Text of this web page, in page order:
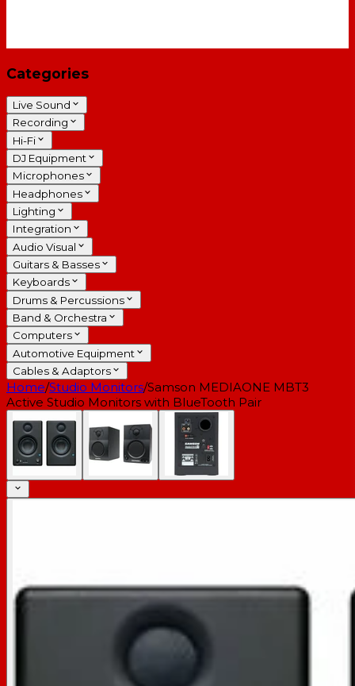
Categories
Live Sound
Recording
Hi-Fi
DJ Equipment
Microphones
Headphones
Lighting
Integration
Audio Visual
Guitars & Basses
Keyboards
Drums & Percussions
Band & Orchestra
Computers
Automotive Equipment
Cables & Adaptors
Home/Studio Monitors/Samson MEDIAONE MBT3
Active Studio Monitors with BlueTooth Pair